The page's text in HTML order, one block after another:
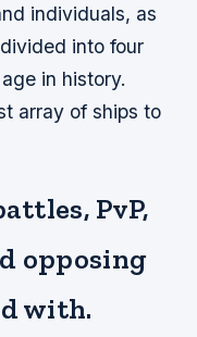
individuals, as
into four
in history.
array of ships to
PvP,
opposing
with.